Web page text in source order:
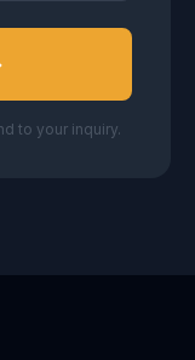
to your inquiry.